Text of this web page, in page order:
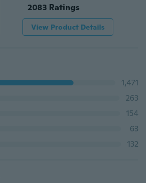
2083 Ratings
View Product Details
1,471
263
154
63
132